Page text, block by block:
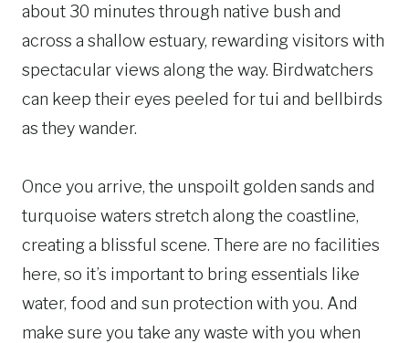
about 30 minutes through native bush and
across a shallow estuary, rewarding visitors with
spectacular views along the way. Birdwatchers
can keep their eyes peeled for tui and bellbirds
as they wander.
Once you arrive, the unspoilt golden sands and
turquoise waters stretch along the coastline,
creating a blissful scene. There are no facilities
here, so it’s important to bring essentials like
water, food and sun protection with you. And
make sure you take any waste with you when